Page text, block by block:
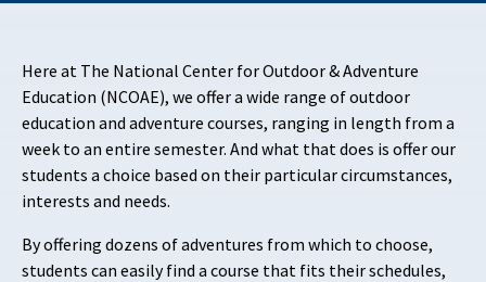
Here at The National Center for Outdoor & Adventure
Education (NCOAE), we offer a wide range of outdoor
education and adventure courses, ranging in length from a
week to an entire semester. And what that does is offer our
students a choice based on their particular circumstances,
interests and needs.
By offering dozens of adventures from which to choose,
students can easily find a course that fits their schedules,